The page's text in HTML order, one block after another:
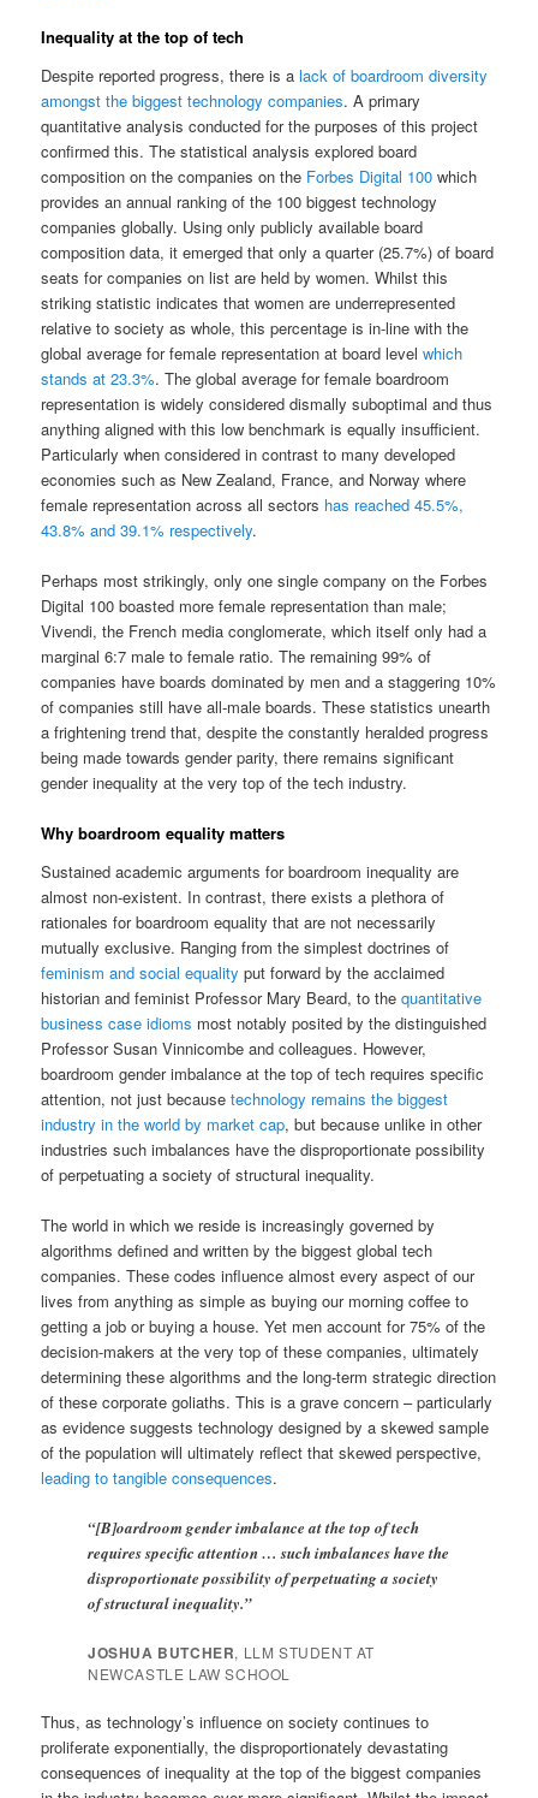
Inequality at the top of tech
Despite reported progress, there is alack of boardroom diversity
amongst the biggest technology companies. A primary
quantitative analysis conducted for the purposes of this project
confirmed this. The statistical analysis explored board
composition on the companies on the Forbes Digital 100 which
provides an annual ranking of the 100 biggest technology
companies globally. Using only publicly available board
composition data, it emerged that only a quarter (25.7%) of board
seats for companies on list are held by women. Whilst this
striking statistic indicates that women are underrepresented
relative to society as whole, this percentage is in-line with the
global average for female representation at board levelwhich
stands at 23.3%. The global average for female boardroom
representation is widely considered dismally suboptimal and thus
anything aligned with this low benchmark is equally insufficient.
Particularly when considered in contrast to many developed
economies such as New Zealand, France, and Norway where
female representation across all sectors has reached 45.5%,
43.8% and 39.1% respectively.
Perhaps most strikingly, only one single company on the Forbes
Digital 100 boasted more female representation than male;
Vivendi, the French media conglomerate, which itself only had a
marginal 6:7 male to female ratio. The remaining 99% of
companies have boards dominated by men and a staggering 10%
of companies still have all-male boards. These statistics unearth
a frightening trend that, despite the constantly heralded progress
being made towards gender parity, there remains significant
gender inequality at the very top of the tech industry.
Why boardroom equality matters
Sustained academic arguments for boardroom inequality are
almost non-existent. In contrast, there exists a plethora of
rationales for boardroom equality that are not necessarily
mutually exclusive. Ranging from the simplest doctrines of
feminism and social equality put forward by the acclaimed
historian and feminist Professor Mary Beard, to thequantitative
business case idioms most notably posited by the distinguished
Professor Susan Vinnicombe and colleagues. However,
boardroom gender imbalance at the top of tech requires specific
attention, not just becausetechnology remains the biggest
industry in the world by market cap, but because unlike in other
industries such imbalances have the disproportionate possibility
of perpetuating a society of structural inequality.
The world in which we reside is increasingly governed by
algorithms defined and written by the biggest global tech
companies. These codes influence almost every aspect of our
lives from anything as simple as buying our morning coffee to
getting a job or buying a house. Yet men account for 75% of the
decision-makers at the very top of these companies, ultimately
determining these algorithms and the long-term strategic direction
of these corporate goliaths. This is a grave concern – particularly
as evidence suggests technology designed by a skewed sample
of the population will ultimately reflect that skewed perspective,
leading to tangible consequences.
“[B]oardroom gender imbalance at the top of tech
requires specific attention … such imbalances have the
disproportionate possibility of perpetuating a society
of structural inequality.”
JOSHUA BUTCHER, LLM STUDENT AT
NEWCASTLE LAW SCHOOL
Thus, as technology’s influence on society continues to
proliferate exponentially, the disproportionately devastating
consequences of inequality at the top of the biggest companies